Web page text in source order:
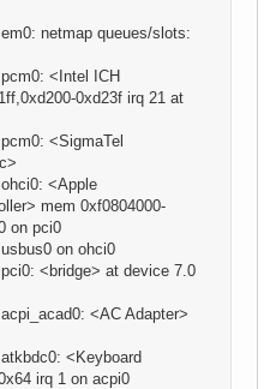
netmap queues/slots:
<Intel ICH
0xd23f irq 21 at
<SigmaTel
<Apple
mem 0xf0804000-
on pci0
on ohci0
<bridge> at device 7.0
<AC Adapter>
<Keyboard
irq 1 on acpi0